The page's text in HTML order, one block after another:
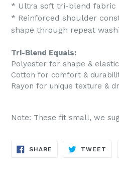
* Ultra soft tri-blend fabric
* Reinforced shoulder
shape through repeat
Tri-Blend Equals:
Polyester for shape &
Cotton for comfort &
Rayon for unique texture &
Note: These fit small, we
SHARE SHARE
TWEET